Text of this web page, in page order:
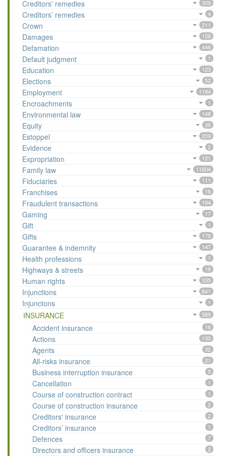
Creditors' remedies 309
Creditors’ remedies 4
Crown 211
Damages 158
Defamation 446
Default judgment 1
Education 123
Elections 52
Employment 1184
Encroachments 1
Environmental law 148
Equity 36
Estoppel 209
Evidence 2
Expropriation 121
Family law 11604
Fiduciaries 111
Franchises 16
Fraudulent transactions 194
Gaming 17
Gift 1
Gifts 176
Guarantee & indemnity 147
Health professions 1
Highways & streets 19
Human rights 335
Injunctions 841
Injunctons 1
INSURANCE 589
Accident insurance 16
Actions 130
Agents 32
All-risks insurance 21
Business interruption insurance 5
Cancellation 1
Course of construction contract 1
Course of construction insurance 2
Creditors' insurance 2
Creditors’ insurance 1
Defences 7
Directors and officers insurance 2